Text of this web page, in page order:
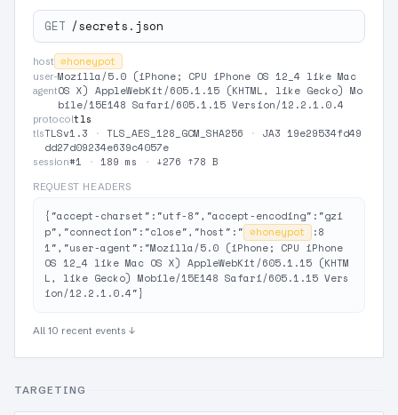
GET /secrets.json
host ⊘honeypot
user-
agent
Mozilla/5.0 (iPhone; CPU iPhone OS 12_4 like Mac
OS X) AppleWebKit/605.1.15 (KHTML, like Gecko) Mo
bile/15E148 Safari/605.1.15 Version/12.2.1.0.4
protocoltls
tlsTLSv1.3 · TLS_AES_128_GCM_SHA256 · JA3 19e29534fd49
dd27d09234e639c4057e
session#1 · 189 ms · ↓276 ↑78 B
REQUEST HEADERS
{"accept-charset":"utf-8","accept-encoding":"gzi
p","connection":"close","host":" ⊘honeypot
:8
1","user-agent":"Mozilla/5.0 (iPhone; CPU iPhone
OS 12_4 like Mac OS X) AppleWebKit/605.1.15 (KHTM
L, like Gecko) Mobile/15E148 Safari/605.1.15 Vers
ion/12.2.1.0.4"}
All 10 recent events ↓
TARGETING